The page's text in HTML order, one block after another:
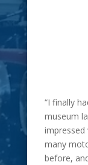
“I finally
museum
many
before,